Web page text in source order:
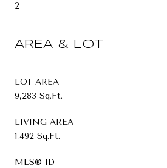
2
AREA & LOT
LOT AREA
9,283 Sq.Ft.
LIVING AREA
1,492 Sq.Ft.
MLS® ID